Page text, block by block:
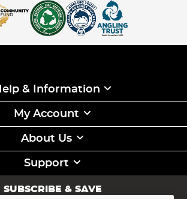
& Information
My Account
About Us
Support
SUBSCRIBE & SAVE